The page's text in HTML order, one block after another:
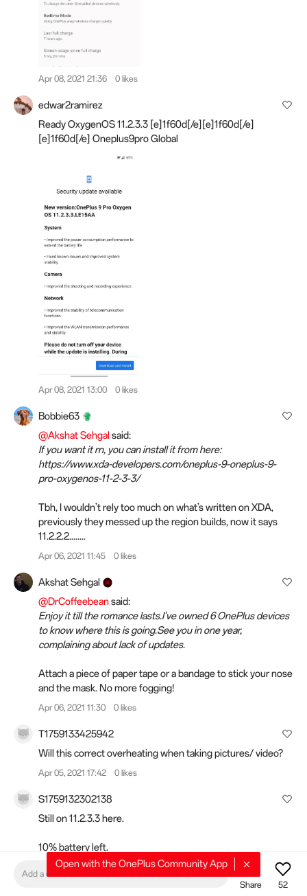
Apr 08, 2021 21:36 0 likes
edwar2ramirez
Ready OxygenOS 11.2.3.3 [e]1f60d[/e][e]1f60d[/e]
[e]1f60d[/e] Oneplus9pro Global
Apr 08, 2021 13:00 0 likes
Bobbie63
@Akshat Sehgal said:
If you want it rn, you can install it from here:
https://www.xda-developers.com/oneplus-9-oneplus-9-
pro-oxygenos-11-2-3-3/
Tbh, I wouldn’t rely too much on what’s written on XDA,
previously they messed up the region builds, now it says
11.2.2.2........
Apr 06, 2021 11:45 0 likes
Akshat Sehgal
@DrCoffeebeansaid:
Enjoy it till the romance lasts.I've owned 6 OnePlus devices
to know where this is going.See you in one year,
complaining about lack of updates.
Attach a piece of paper tape or a bandage to stick your nose
and the mask. No more fogging!
Apr 06, 2021 11:30 0 likes
T1759133425942
Will this correct overheating when taking pictures/ video?
Apr 05, 2021 17:42 0 likes
S1759132302138
Still on 11.2.3.3 here.
10% battery left.
Last full charge 30 hours ago
Add a comment
Share
52
Open with the OnePlus Community App